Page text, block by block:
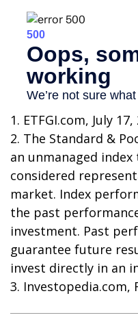
1. ETFGI.com, July 17,
2. The Standard &
an unmanaged
considered
market. Index
the past
investment. Past
guarantee future
invest directly in an
3. Investopedia.com,